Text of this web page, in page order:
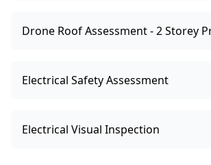
Drone Roof Assessment - 2 Storey
Electrical Safety Assessment
Electrical Visual Inspection